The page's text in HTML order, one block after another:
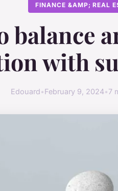
FINANCE &AMP; REAL
balance
with
Edouard•February 9, 2024•7